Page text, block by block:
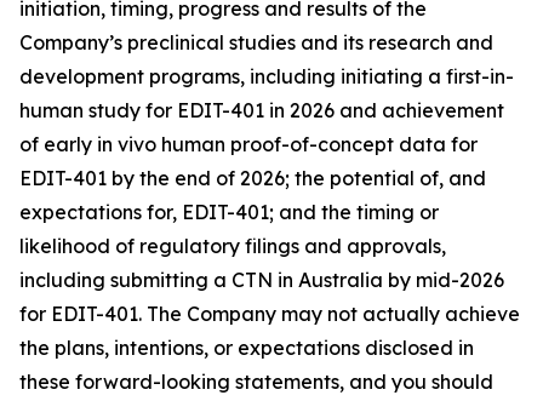
initiation, timing, progress and results of the
Company’s preclinical studies and its research and
development programs, including initiating a first-in-
human study for EDIT-401 in 2026 and achievement
of early in vivo human proof-of-concept data for
EDIT-401 by the end of 2026; the potential of, and
expectations for, EDIT-401; and the timing or
likelihood of regulatory filings and approvals,
including submitting a CTN in Australia by mid-2026
for EDIT-401. The Company may not actually achieve
the plans, intentions, or expectations disclosed in
these forward-looking statements, and you should